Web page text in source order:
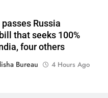
passes Russia
that seeks 100%
four others
Bureau
4 Hours Ago